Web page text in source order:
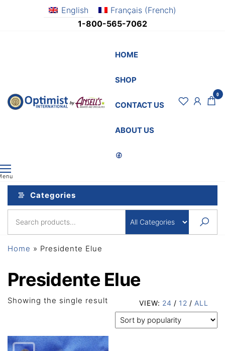
English Français(French)
1-800-565-7062
OptimistSupply.ca
and
HOME
SHOP
CONTACT US
ABOUT US
0
Categories
Home » Presidente Elue
Presidente Elue
VIEW: 24 / 12 / ALL
Showing the single result